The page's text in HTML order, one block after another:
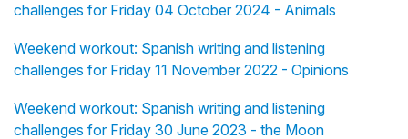
challenges for Friday 04 October 2024 - Animals
Weekend workout: Spanish writing and listening
challenges for Friday 11 November 2022 - Opinions
Weekend workout: Spanish writing and listening
challenges for Friday 30 June 2023 - the Moon